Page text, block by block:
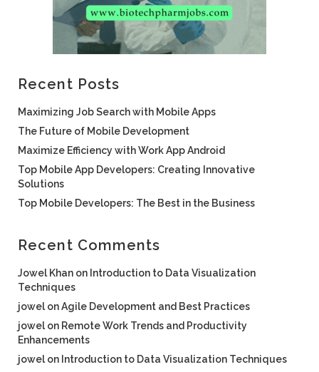
Recent Posts
Maximizing Job Search with Mobile Apps
The Future of Mobile Development
Maximize Efficiency with Work App Android
Top Mobile App Developers: Creating Innovative
Solutions
Top Mobile Developers: The Best in the Business
Recent Comments
Jowel Khan on Introduction to Data Visualization
Techniques
jowel onAgile Development and Best Practices
jowel on Remote Work Trends and Productivity
Enhancements
jowel on Introduction to Data Visualization Techniques